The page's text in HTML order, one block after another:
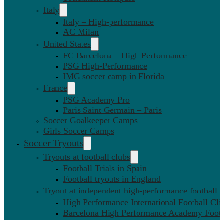
Italy
Italy – High-performance
AC Milan
United States
FC Barcelona – High Performance
PSG High-Performance
IMG soccer camp in Florida
France
PSG Academy Pro
Paris Saint Germain – Paris
Soccer Goalkeeper Camps
Girls Soccer Camps
Soccer Tryouts
Tryouts at football clubs
Football Trials in Spain
Football tryouts in England
Tryout at independent high-performance football
High Performance International Football
Barcelona High Performance Academy